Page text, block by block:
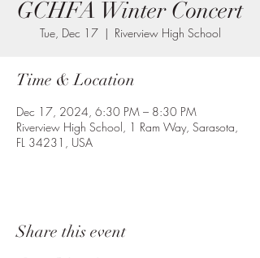
GCHFA Winter Concert
Tue, Dec 17
  |
Riverview High School
Time & Location
Dec 17, 2024, 6:30 PM – 8:30 PM
Riverview High School, 1 Ram Way, Sarasota,
FL 34231, USA
Share this event